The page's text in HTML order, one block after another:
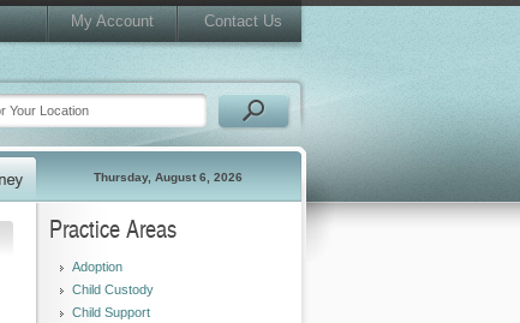
My Account Contact Us
Thursday, August 6, 2026
Practice Areas
Adoption
Child Custody
Child Support